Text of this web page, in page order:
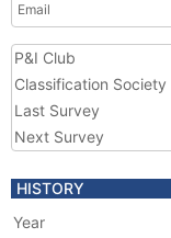
Email
P&I Club
Classification Society
Last Survey
Next Survey
HISTORY
Year